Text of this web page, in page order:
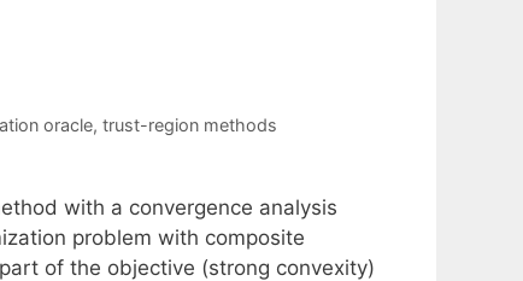
oracle, trust-region methods
with a convergence analysis
problem with composite
of the objective (strong convexity)